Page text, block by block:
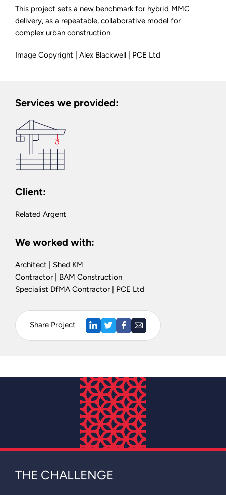
This project sets a new benchmark for hybrid MMC
delivery, as a repeatable, collaborative model for
complex urban construction.
Image Copyright | Alex Blackwell | PCE Ltd
Services we provided:
Client:
Related Argent
We worked with:
Architect | Shed KM
Contractor | BAM Construction
Specialist DfMA Contractor | PCE Ltd
Share Project
THE CHALLENGE